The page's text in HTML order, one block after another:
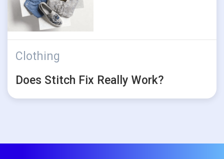
Clothing
Does Stitch Fix Really Work?